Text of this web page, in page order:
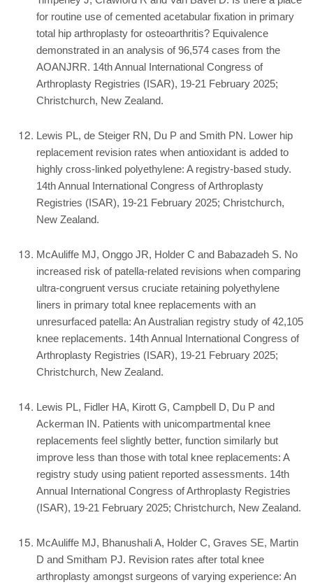
for routine use of cemented acetabular fixation in primary
total hip arthroplasty for osteoarthritis? Equivalence
demonstrated in an analysis of 96,574 cases from the
AOANJRR. 14th Annual International Congress of
Arthroplasty Registries (ISAR), 19-21 February 2025;
Christchurch, New Zealand.
Lewis PL, de Steiger RN, Du P and Smith PN. Lower hip
replacement revision rates when antioxidant is added to
highly cross-linked polyethylene: A registry-based study.
14th Annual International Congress of Arthroplasty
Registries (ISAR), 19-21 February 2025; Christchurch,
New Zealand.
McAuliffe MJ, Onggo JR, Holder C and Babazadeh S. No
increased risk of patella-related revisions when comparing
ultra-congruent versus cruciate retaining polyethylene
liners in primary total knee replacements with an
unresurfaced patella: An Australian registry study of 42,105
knee replacements. 14th Annual International Congress of
Arthroplasty Registries (ISAR), 19-21 February 2025;
Christchurch, New Zealand.
Lewis PL, Fidler HA, Kirott G, Campbell D, Du P and
Ackerman IN. Patients with unicompartmental knee
replacements feel slightly better, function similarly but
improve less than those with total knee replacements: A
registry study using patient reported assessments. 14th
Annual International Congress of Arthroplasty Registries
(ISAR), 19-21 February 2025; Christchurch, New Zealand.
McAuliffe MJ, Bhanushali A, Holder C, Graves SE, Martin
D and Smitham PJ. Revision rates after total knee
arthroplasty amongst surgeons of varying experience: An